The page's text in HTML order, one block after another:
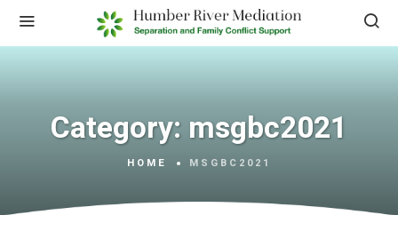
Category: msgbc2021
HOME MSGBC2021